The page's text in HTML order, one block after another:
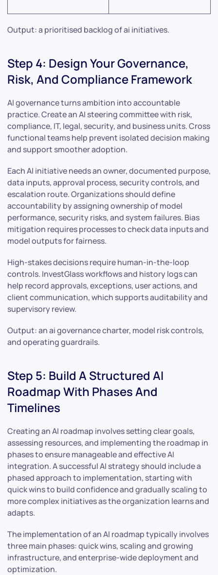
Output: a prioritised backlog of ai initiatives.
Step 4: Design Your Governance,
Risk, And Compliance Framework
AI governance turns ambition into accountable
practice. Create an AI steering committee with risk,
compliance, IT, legal, security, and business units. Cross
functional teams help prevent isolated decision making
and support smoother adoption.
Each AI initiative needs an owner, documented purpose,
data inputs, approval process, security controls, and
escalation route. Organizations should define
accountability by assigning ownership of model
performance, security risks, and system failures. Bias
mitigation requires processes to check data inputs and
model outputs for fairness.
High-stakes decisions require human-in-the-loop
controls. InvestGlass workflows and history logs can
help record approvals, exceptions, user actions, and
client communication, which supports auditability and
supervisory review.
Output: an ai governance charter, model risk controls,
and operating guardrails.
Step 5: Build A Structured AI
Roadmap With Phases And
Timelines
Creating an AI roadmap involves setting clear goals,
assessing resources, and implementing the roadmap in
phases to ensure manageable and effective AI
integration. A successful AI strategy should include a
phased approach to implementation, starting with
quick wins to build confidence and gradually scaling to
more complex initiatives as the organization learns and
adapts.
The implementation of an AI roadmap typically involves
three main phases: quick wins, scaling and growing
infrastructure, and enterprise-wide deployment and
optimization.